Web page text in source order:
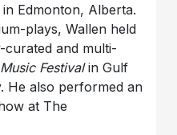
Edmonton, Alberta.
plays, Wallen held
curated and multi-
Festivalin Gulf
He also performed an
at The